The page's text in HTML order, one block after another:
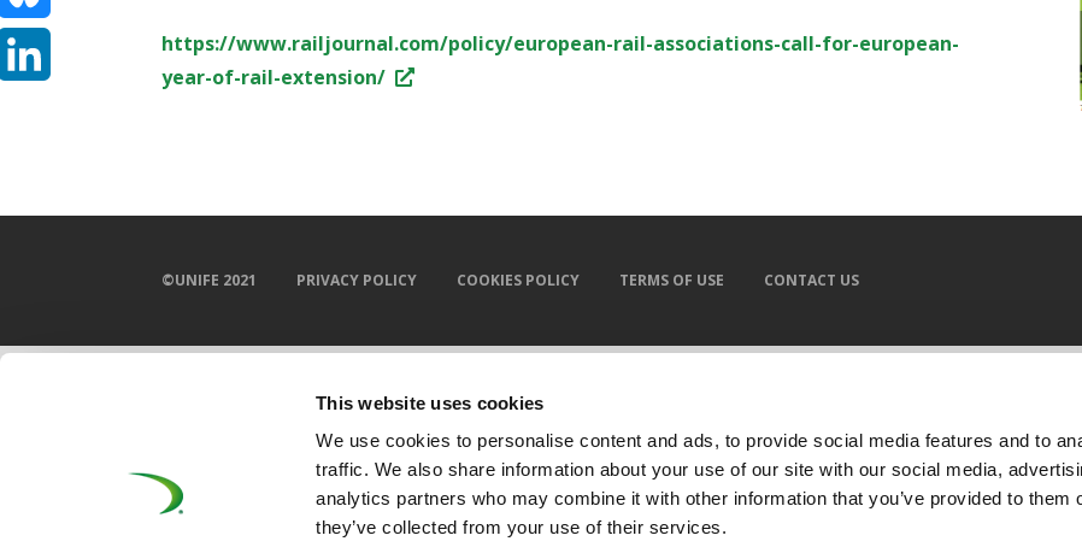
This website uses cookies
We use cookies to personalise content and ads, to provide social media features and to
traffic. We also share information about your use of our site with our social media,
analytics partners who may combine it with other information that you’ve provided to them
they’ve collected from your use of their services.
https://www.railjournal.com/policy/european-rail-associations-call-for-european-
year-of-rail-extension/
©UNIFE 2021 PRIVACY POLICY COOKIES POLICY TERMS OF USE CONTACT US